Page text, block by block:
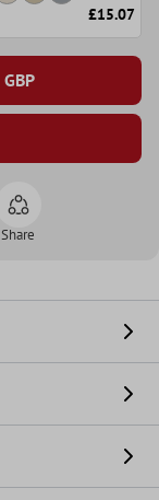
£15.07
GBP
Share